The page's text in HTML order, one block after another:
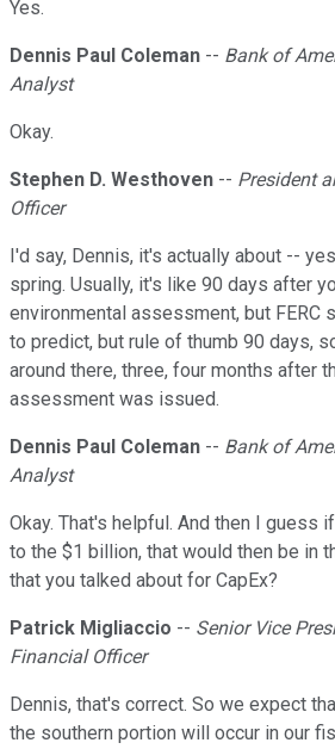
Yes.
Dennis Paul Coleman -- Bank of
Analyst
Okay.
Stephen D. Westhoven -- President
Officer
I'd say, Dennis, it's actually about --
spring. Usually, it's like 90 days after
environmental assessment, but FERC
to predict, but rule of thumb 90 days,
around there, three, four months after
assessment was issued.
Dennis Paul Coleman -- Bank of
Analyst
Okay. That's helpful. And then I guess
to the $1 billion, that would then be in
that you talked about for CapEx?
Patrick Migliaccio -- Senior Vice
Financial Officer
Dennis, that's correct. So we expect
the southern portion will occur in our